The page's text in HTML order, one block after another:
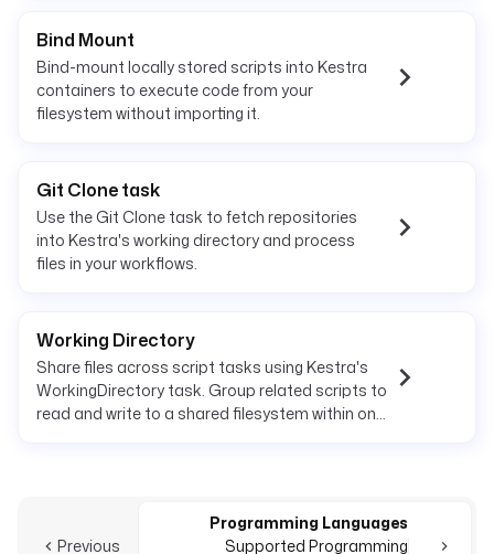
Bind Mount
Bind-mount locally stored scripts into Kestra
containers to execute code from your
filesystem without importing it.
Git Clone task
Use the Git Clone task to fetch repositories
into Kestra's working directory and process
files in your workflows.
Working Directory
Share files across script tasks using Kestra's
WorkingDirectory task. Group related scripts to
read and write to a shared filesystem within one
Previous
Programming Languages
Supported Programming